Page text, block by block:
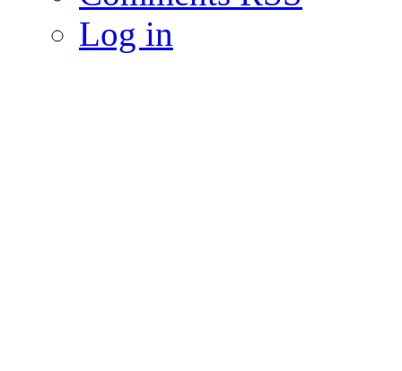
Log in